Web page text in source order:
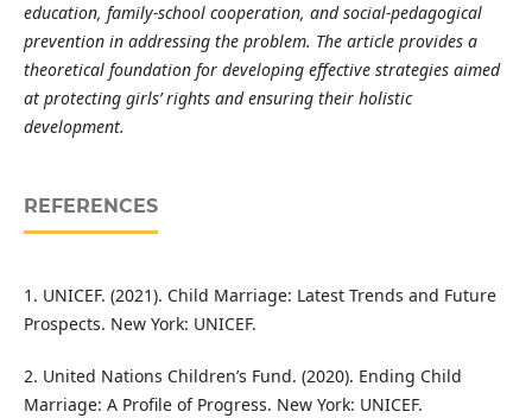
education, family-school cooperation, and social-pedagogical
prevention in addressing the problem. The article provides a
theoretical foundation for developing effective strategies aimed
at protecting girls’ rights and ensuring their holistic
development.
REFERENCES
1. UNICEF. (2021). Child Marriage: Latest Trends and Future
Prospects. New York: UNICEF.
2. United Nations Children’s Fund. (2020). Ending Child
Marriage: A Profile of Progress. New York: UNICEF.